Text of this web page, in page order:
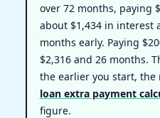
over 72 months, paying
about $1,434 in interest
months early. Paying
$2,316 and 26 months.
the earlier you start, the
loan extra payment
figure.